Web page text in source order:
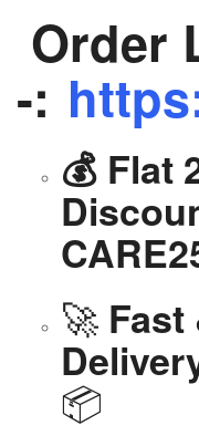
Order
-:
💰 Flat
🚀 Fast
📦